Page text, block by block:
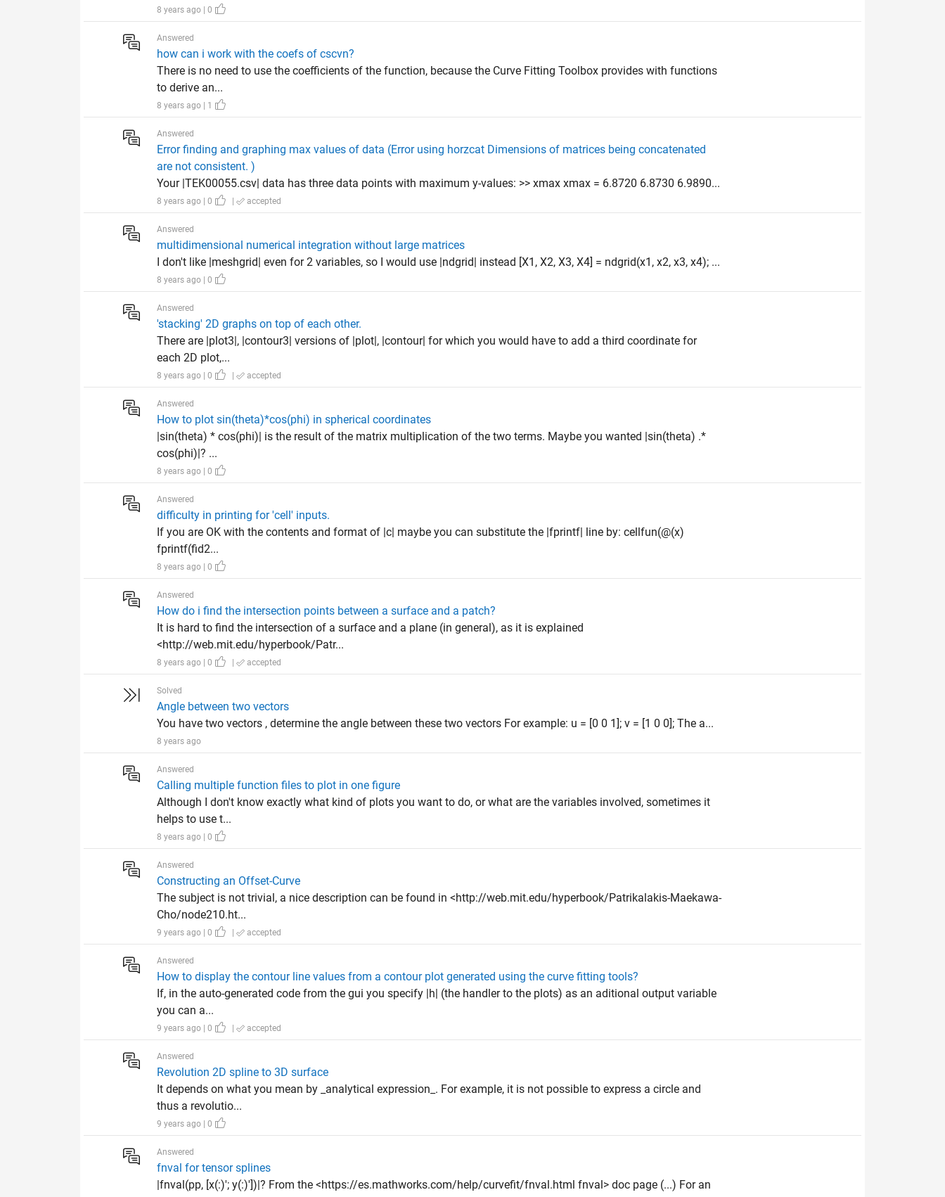
8 years ago | 0
Answered
how can i work with the coefs of cscvn?
There is no need to use the coefficients of the function, because the Curve Fitting Toolbox provides with functions
to derive an...
8 years ago | 1
Answered
Error finding and graphing max values of data (Error using horzcat Dimensions of matrices being concatenated
are not consistent. )
Your |TEK00055.csv| data has three data points with maximum y-values: >> xmax xmax = 6.8720 6.8730 6.9890...
8 years ago | 0 | accepted
Answered
multidimensional numerical integration without large matrices
I don't like |meshgrid| even for 2 variables, so I would use |ndgrid| instead [X1, X2, X3, X4] = ndgrid(x1, x2, x3, x4); ...
8 years ago | 0
Answered
'stacking' 2D graphs on top of each other.
There are |plot3|, |contour3| versions of |plot|, |contour| for which you would have to add a third coordinate for
each 2D plot,...
8 years ago | 0 | accepted
Answered
How to plot sin(theta)*cos(phi) in spherical coordinates
|sin(theta) * cos(phi)| is the result of the matrix multiplication of the two terms. Maybe you wanted |sin(theta) .*
cos(phi)|? ...
8 years ago | 0
Answered
difficulty in printing for 'cell' inputs.
If you are OK with the contents and format of |c| maybe you can substitute the |fprintf| line by: cellfun(@(x)
fprintf(fid2...
8 years ago | 0
Answered
How do i find the intersection points between a surface and a patch?
It is hard to find the intersection of a surface and a plane (in general), as it is explained
<http://web.mit.edu/hyperbook/Patr...
8 years ago | 0 | accepted
Solved
Angle between two vectors
You have two vectors , determine the angle between these two vectors For example: u = [0 0 1]; v = [1 0 0]; The a...
8 years ago
Answered
Calling multiple function files to plot in one figure
Although I don't know exactly what kind of plots you want to do, or what are the variables involved, sometimes it
helps to use t...
8 years ago | 0
Answered
Constructing an Offset-Curve
The subject is not trivial, a nice description can be found in <http://web.mit.edu/hyperbook/Patrikalakis-Maekawa-
Cho/node210.ht...
9 years ago | 0 | accepted
Answered
How to display the contour line values from a contour plot generated using the curve fitting tools?
If, in the auto-generated code from the gui you specify |h| (the handler to the plots) as an aditional output variable
you can a...
9 years ago | 0 | accepted
Answered
Revolution 2D spline to 3D surface
It depends on what you mean by _analytical expression_. For example, it is not possible to express a circle and
thus a revolutio...
9 years ago | 0
Answered
fnval for tensor splines
|fnval(pp, [x(:)'; y(:)'])|? From the <https://es.mathworks.com/help/curvefit/fnval.html fnval> doc page (...) For an